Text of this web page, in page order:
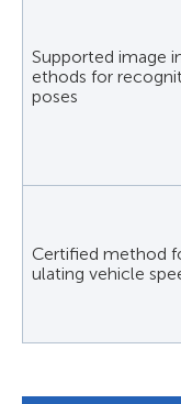
Supported image
ethods for
poses
Certified method
ulating vehicle